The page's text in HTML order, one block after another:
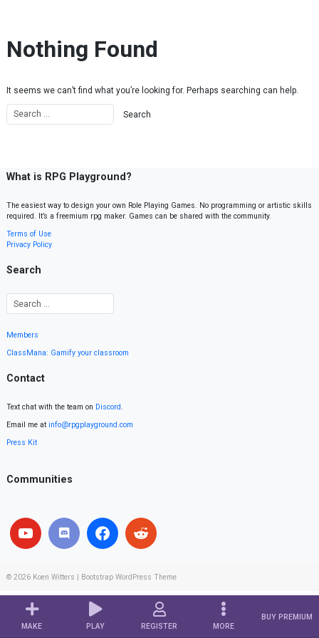
MAKE PLAY REGISTER MORE
BUY PREMIUM
Nothing Found
It seems we can’t find what you’re looking for. Perhaps searching can help.
What is RPG Playground?
The easiest way to design your own Role Playing Games. No programming or artistic skills
required. It’s a freemium rpg maker. Games can be shared with the community.
Terms of Use
Privacy Policy
Search
Members
ClassMana: Gamify your classroom
Contact
Text chat with the team on Discord.
Email me at info@rpgplayground.com
Press Kit
Communities
© 2026 Koen Witters Bootstrap WordPress Theme